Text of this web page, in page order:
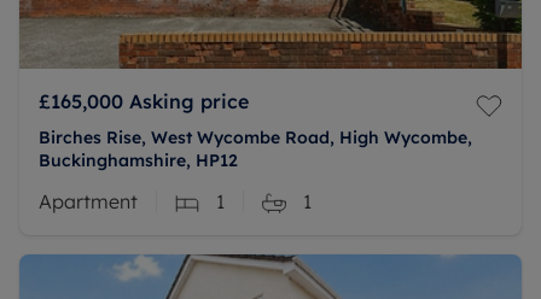
£165,000 Asking price
Birches Rise, West Wycombe Road, High Wycombe,
Buckinghamshire, HP12
Apartment 1 1